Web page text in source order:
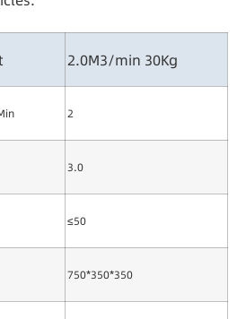
2.0M3/min 30Kg
2
3.0
≤50
750*350*350